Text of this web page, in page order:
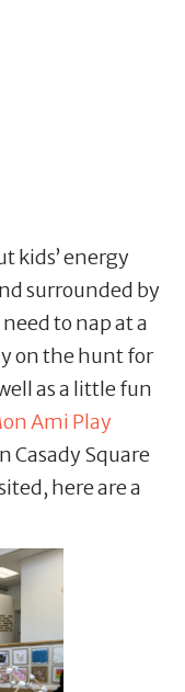
kids’ energy
surrounded by
to nap at a
on the hunt for
as a little fun
Ami Play
Casady Square
here are a